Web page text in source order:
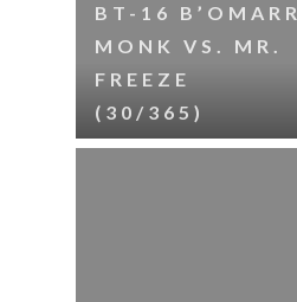
BT-16 B’OMARR
MONK VS. MR.
FREEZE
(30/365)